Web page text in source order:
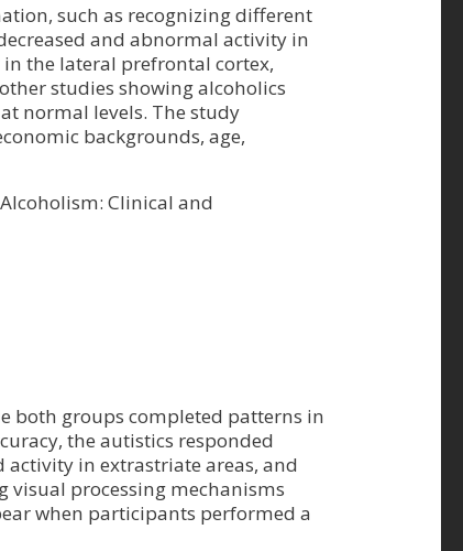
such as recognizing different
and abnormal activity in
the lateral prefrontal cortex,
studies showing alcoholics
normal levels. The study
backgrounds, age,
Clinical and
both groups completed patterns in
the autistics responded
in extrastriate areas, and
processing mechanisms
when participants performed a